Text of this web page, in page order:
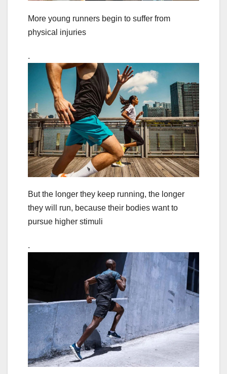
More young runners begin to suffer from
physical injuries
.
But the longer they keep running, the longer
they will run, because their bodies want to
pursue higher stimuli
.